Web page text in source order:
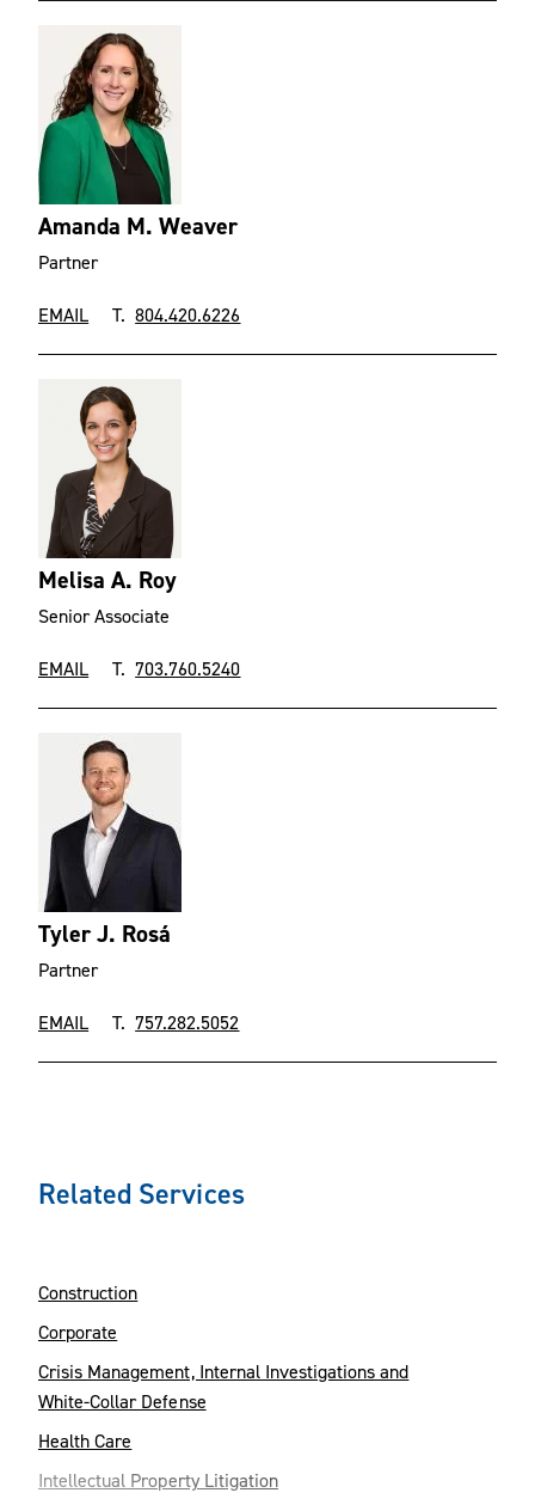
Amanda M. Weaver
Partner
EMAIL T.804.420.6226
Melisa A. Roy
Senior Associate
EMAIL T.703.760.5240
Tyler J. Rosá
Partner
EMAIL T.757.282.5052
Related Services
Construction
Corporate
Crisis Management, Internal Investigations and
White-Collar Defense
Health Care
Intellectual Property Litigation